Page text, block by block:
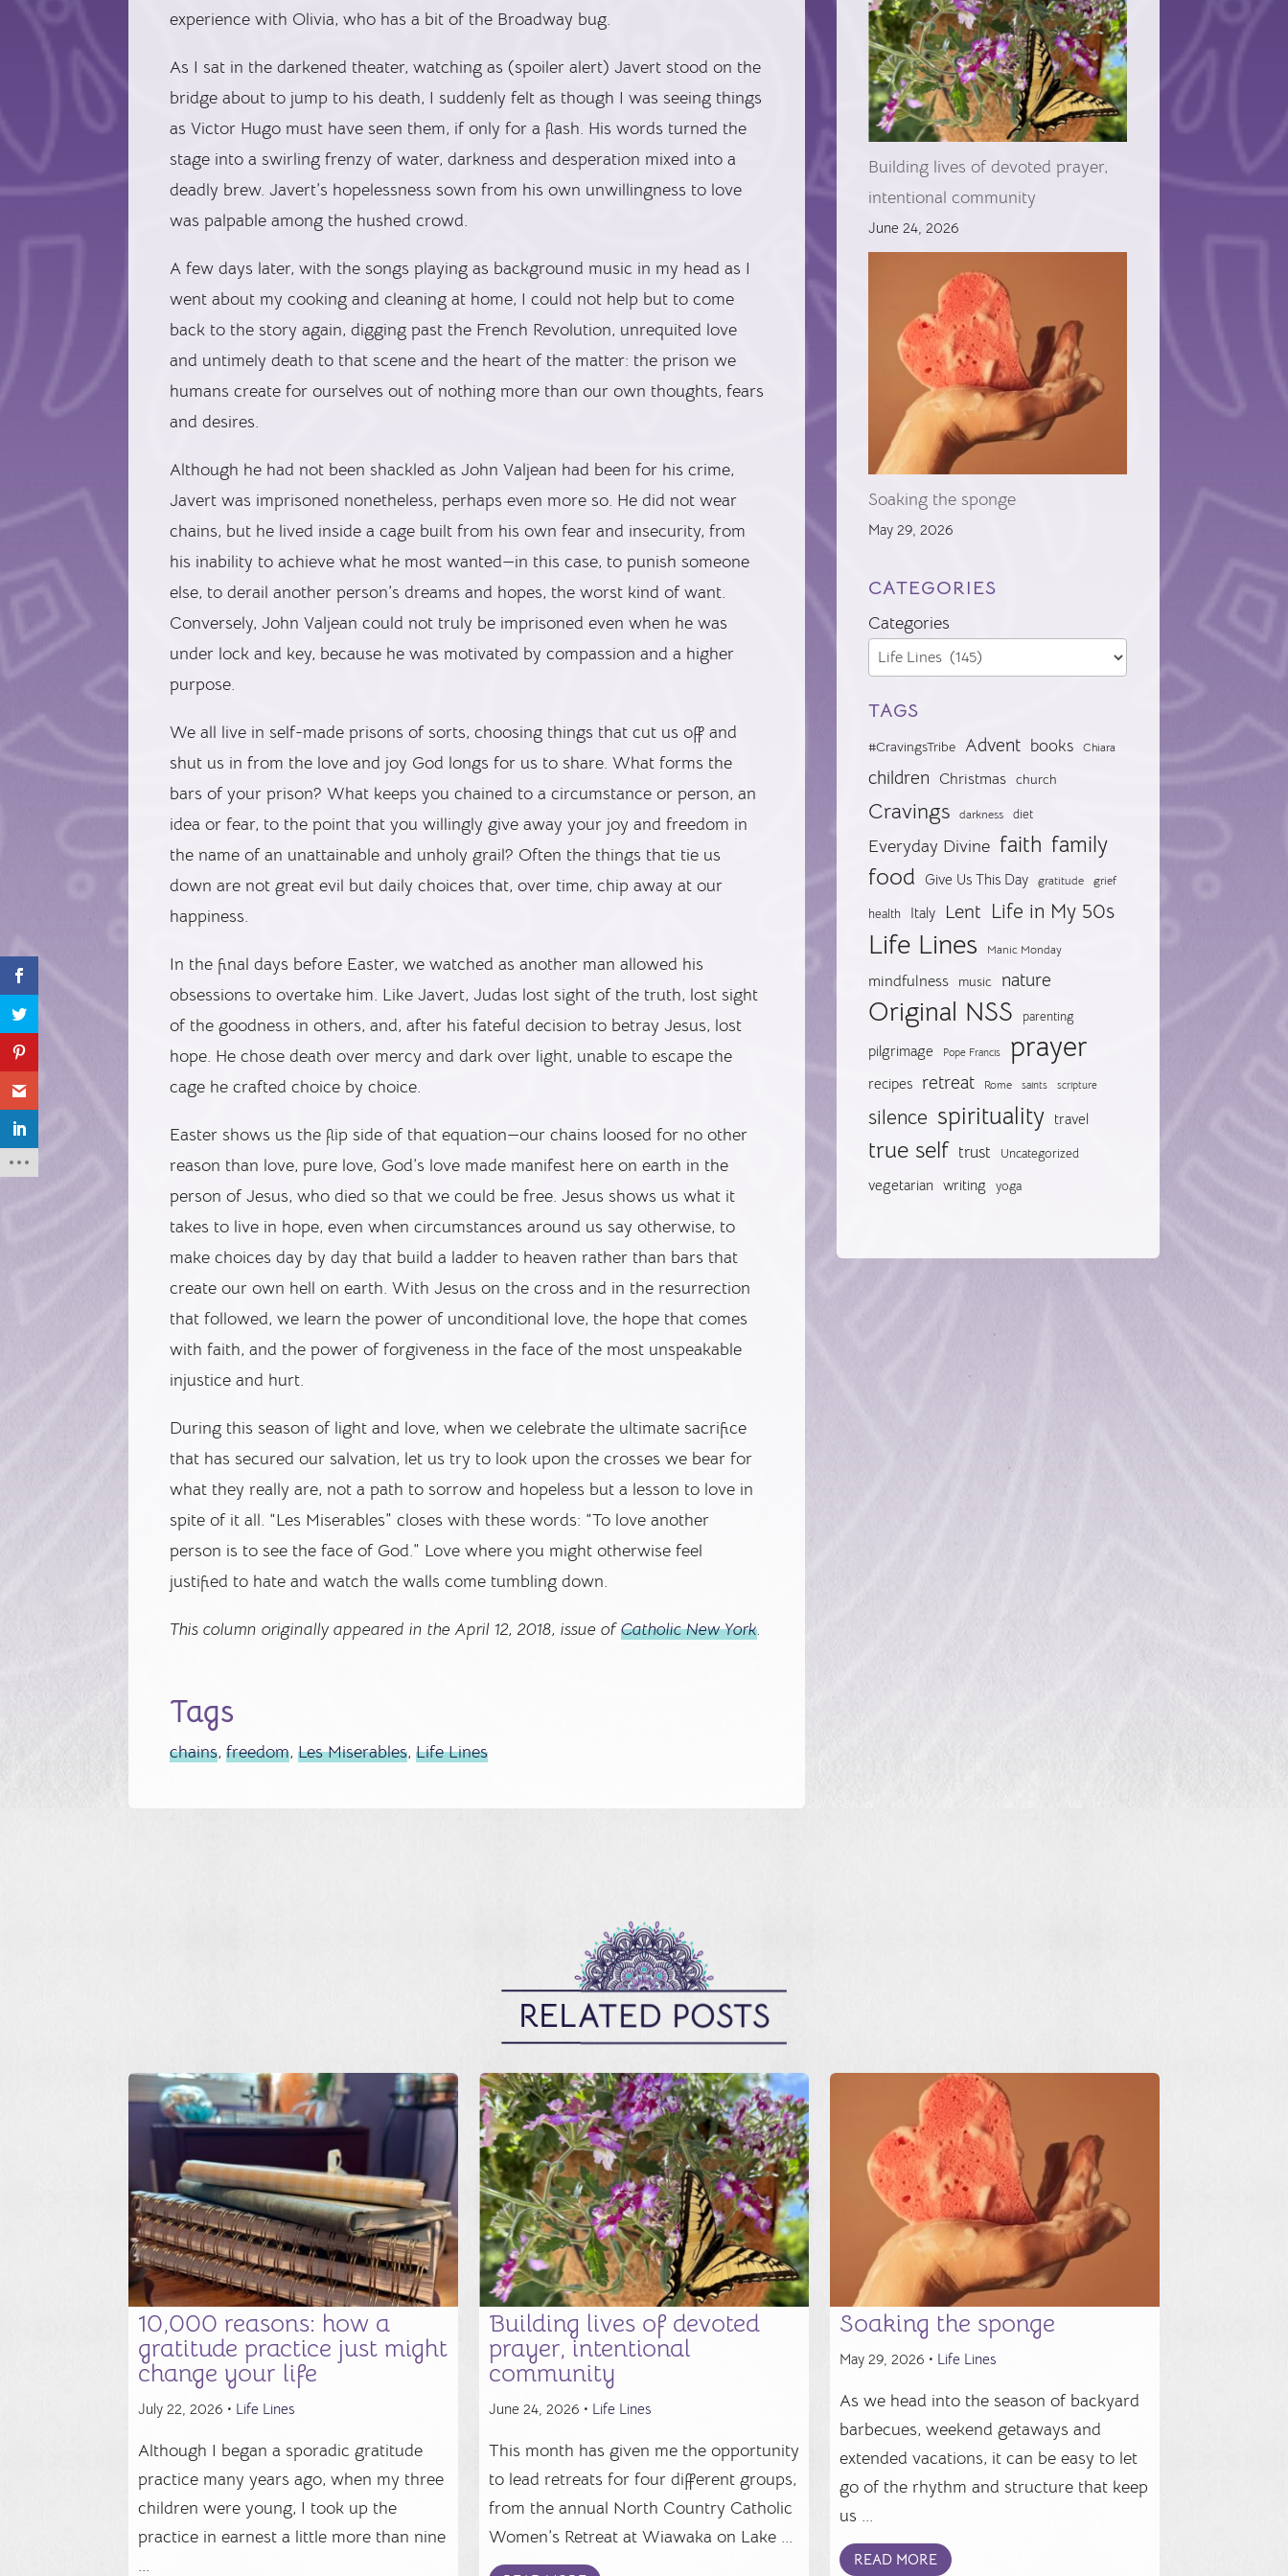
experience with Olivia, who has a bit of the Broadway bug.
As I sat in the darkened theater, watching as (spoiler alert) Javert stood on the
bridge about to jump to his death, I suddenly felt as though I was seeing things
as Victor Hugo must have seen them, if only for a flash. His words turned the
stage into a swirling frenzy of water, darkness and desperation mixed into a
deadly brew. Javert’s hopelessness sown from his own unwillingness to love
was palpable among the hushed crowd.
A few days later, with the songs playing as background music in my head as I
went about my cooking and cleaning at home, I could not help but to come
back to the story again, digging past the French Revolution, unrequited love
and untimely death to that scene and the heart of the matter: the prison we
humans create for ourselves out of nothing more than our own thoughts, fears
and desires.
Although he had not been shackled as John Valjean had been for his crime,
Javert was imprisoned nonetheless, perhaps even more so. He did not wear
chains, but he lived inside a cage built from his own fear and insecurity, from
his inability to achieve what he most wanted—in this case, to punish someone
else, to derail another person’s dreams and hopes, the worst kind of want.
Conversely, John Valjean could not truly be imprisoned even when he was
under lock and key, because he was motivated by compassion and a higher
purpose.
We all live in self-made prisons of sorts, choosing things that cut us off and
shut us in from the love and joy God longs for us to share. What forms the
bars of your prison? What keeps you chained to a circumstance or person, an
idea or fear, to the point that you willingly give away your joy and freedom in
the name of an unattainable and unholy grail? Often the things that tie us
down are not great evil but daily choices that, over time, chip away at our
happiness.
In the final days before Easter, we watched as another man allowed his
obsessions to overtake him. Like Javert, Judas lost sight of the truth, lost sight
of the goodness in others, and, after his fateful decision to betray Jesus, lost
hope. He chose death over mercy and dark over light, unable to escape the
cage he crafted choice by choice.
Easter shows us the flip side of that equation—our chains loosed for no other
reason than love, pure love, God’s love made manifest here on earth in the
person of Jesus, who died so that we could be free. Jesus shows us what it
takes to live in hope, even when circumstances around us say otherwise, to
make choices day by day that build a ladder to heaven rather than bars that
create our own hell on earth. With Jesus on the cross and in the resurrection
that followed, we learn the power of unconditional love, the hope that comes
with faith, and the power of forgiveness in the face of the most unspeakable
injustice and hurt.
During this season of light and love, when we celebrate the ultimate sacrifice
that has secured our salvation, let us try to look upon the crosses we bear for
what they really are, not a path to sorrow and hopeless but a lesson to love in
spite of it all. “Les Miserables” closes with these words: “To love another
person is to see the face of God.” Love where you might otherwise feel
justified to hate and watch the walls come tumbling down.
This column originally appeared in the April 12, 2018, issue ofCatholic New York.
Tags
chains,freedom,Les Miserables,Life Lines
Building lives of devoted prayer,
intentional community
June 24, 2026
Soaking the sponge
May 29, 2026
CATEGORIES
Categories
TAGS
#CravingsTribe Advent books Chiara
children Christmas church
Cravings darkness diet
Everyday Divine faith family
food Give Us This Day gratitude grief
health Italy Lent Life in My 50s
Life Lines Manic Monday
mindfulness music nature
Original NSS parenting
pilgrimage Pope Francis prayer
recipes retreat Rome saints scripture
silence spirituality travel
true self trust Uncategorized
vegetarian writing yoga
RELATED POSTS
10,000 reasons: how a
gratitude practice just might
change your life
July 22, 2026 • Life Lines
Although I began a sporadic gratitude
practice many years ago, when my three
children were young, I took up the
practice in earnest a little more than nine
...
Building lives of devoted
prayer, intentional
community
June 24, 2026 • Life Lines
This month has given me the opportunity
to lead retreats for four different groups,
from the annual North Country Catholic
Women’s Retreat at Wiawaka on Lake ...
Soaking the sponge
May 29, 2026 • Life Lines
As we head into the season of backyard
barbecues, weekend getaways and
extended vacations, it can be easy to let
go of the rhythm and structure that keep
us ...
READ MORE